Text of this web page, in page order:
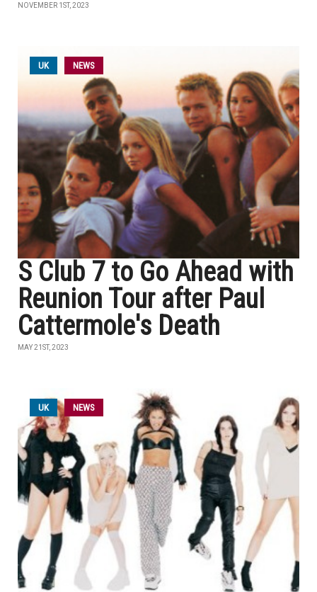
NOVEMBER 1ST, 2023
UK NEWS
S Club 7 to Go Ahead with
Reunion Tour after Paul
Cattermole's Death
MAY 21ST, 2023
UK NEWS